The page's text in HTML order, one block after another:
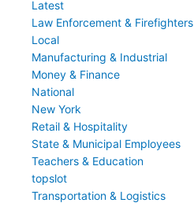
Latest
Law Enforcement & Firefighters
Local
Manufacturing & Industrial
Money & Finance
National
New York
Retail & Hospitality
State & Municipal Employees
Teachers & Education
topslot
Transportation & Logistics